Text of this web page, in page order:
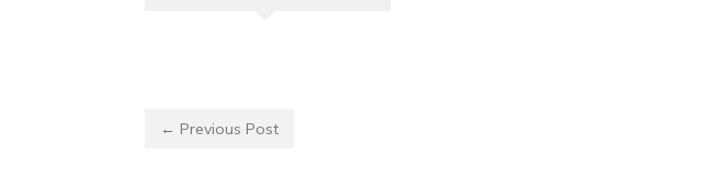
← Previous Post